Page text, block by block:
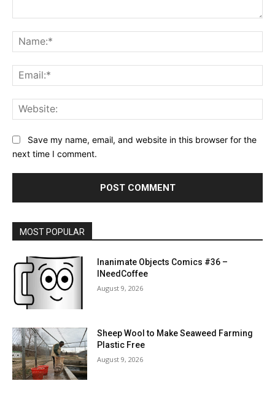
Save my name, email, and website in this browser for the
next time I comment.
MOST POPULAR
Inanimate Objects Comics #36 –
INeedCoffee
August 9, 2026
Sheep Wool to Make Seaweed Farming
Plastic Free
August 9, 2026